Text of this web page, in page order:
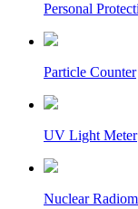
Personal
Particle Counter
UV Light Meter
Nuclear